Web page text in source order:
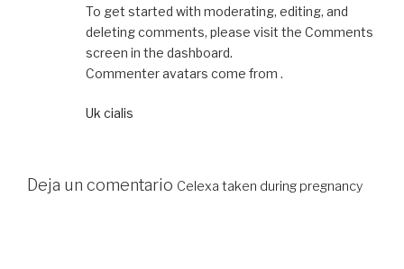
To get started with moderating, editing, and
deleting comments, please visit the Comments
screen in the dashboard.
Commenter avatars come from .
Uk cialis
Deja un comentario Celexa taken during pregnancy